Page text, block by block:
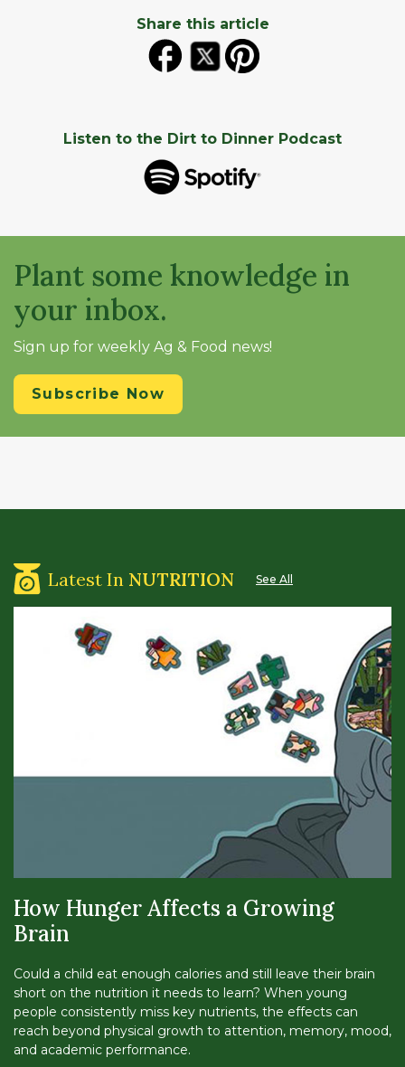
Share this article
Listen to the Dirt to Dinner Podcast
Plant some knowledge in
your inbox.
Sign up for weekly Ag & Food news!
Subscribe Now
Latest In NUTRITION See All
How Hunger Affects a Growing
Brain
Could a child eat enough calories and still leave their brain
short on the nutrition it needs to learn? When young
people consistently miss key nutrients, the effects can
reach beyond physical growth to attention, memory, mood,
and academic performance.